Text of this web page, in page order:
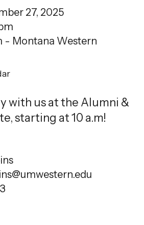
27, 2025
- Montana Western
with us at the Alumni &
starting at 10 a.m!